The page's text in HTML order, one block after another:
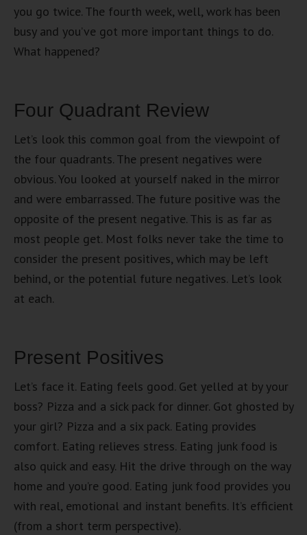
you go twice. The fourth week, well, work has been
busy and you’ve got more important things to do.
What happened?
Four Quadrant Review
Let’s look this common goal from the viewpoint of
the four quadrants. The present negatives were
obvious. You looked at yourself naked in the mirror
and were embarrassed. The future positive was the
opposite of the present negative. This is as far as
most people get. Most folks never take the time to
consider the present positives, which may be left
behind, or the potential future negatives. Let’s look
at each.
Present Positives
Let’s face it. Eating feels good. Get yelled at by your
boss? Pizza and a sick pack for dinner. Got ghosted by
your girl? Pizza and a six pack. Eating provides
comfort. Eating relieves stress. Eating junk food is
also quick and easy. Hit the drive through on the way
home and you’re good. Eating junk food provides you
with real, emotional and instant benefits. It’s efficient
(from a short term perspective).